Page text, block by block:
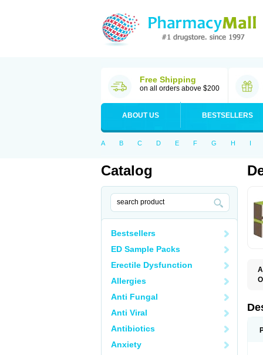
Free Shipping
on all orders above $200
ABOUT US BESTSELLERS
A B C D E F G H I
Catalog
Bestsellers
ED Sample Packs
Erectile Dysfunction
Allergies
Anti Fungal
Anti Viral
Antibiotics
Anxiety